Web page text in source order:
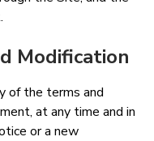
Modification
of the terms and
at any time and in
or a new